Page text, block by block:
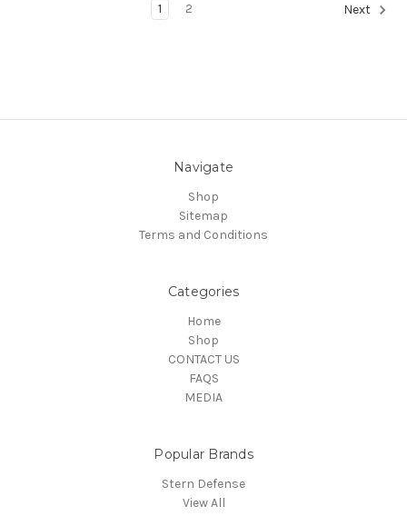
1 2 Next
Navigate
Shop
Sitemap
Terms and Conditions
Categories
Home
Shop
CONTACT US
FAQS
MEDIA
Popular Brands
Stern Defense
View All